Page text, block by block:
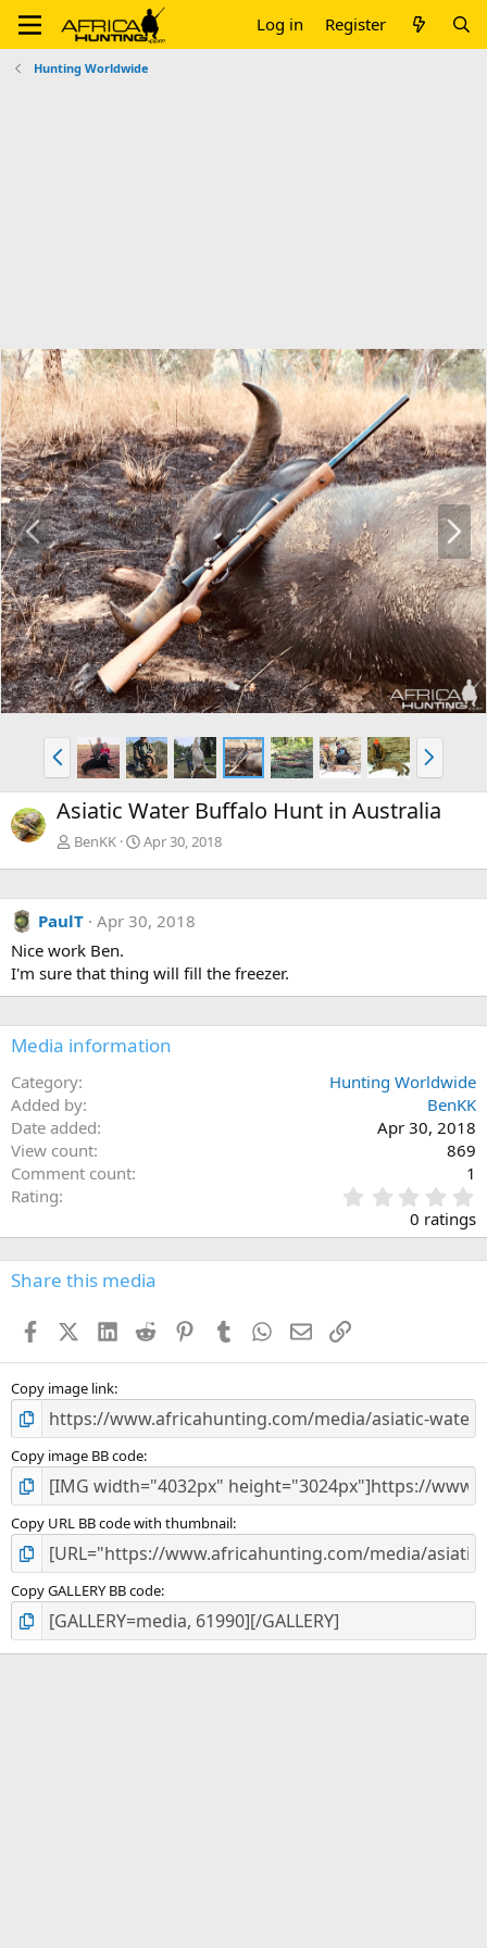
Log in Register
Hunting Worldwide
P
r
e
v
N
e
x
t
P
r
e
v
N
e
x
t
Asiatic Water Buffalo Hunt in Australia
BenKK Apr 30, 2018
PaulT Apr 30, 2018
Nice work Ben.
I'm sure that thing will fill the freezer.
Media information
Category
Hunting Worldwide
Added by
BenKK
Date added
Apr 30, 2018
View count
869
Comment count
1
Rating
.
0
0
s
0 ratings
Share this media
FacebookX (Twitter)
LinkedIn
Reddit PinterestTumblr WhatsApp
EmailLink
Copy image link
Copy image BB code
Copy URL BB code with thumbnail
Copy GALLERY BB code